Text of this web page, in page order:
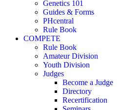
Genetics 101
Guides & Forms
PHcentral
Rule Book
COMPETE
Rule Book
Amateur Division
Youth Division
Judges
Become a Judge
Directory
Recertification